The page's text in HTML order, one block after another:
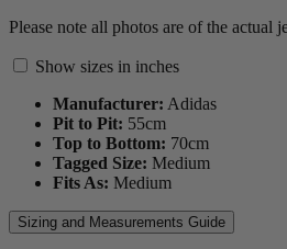
Please note all photos are of the actual
Show sizes in inches
Manufacturer: Adidas
Pit to Pit: 55cm
Top to Bottom: 70cm
Tagged Size: Medium
Fits As: Medium
Sizing and Measurements Guide